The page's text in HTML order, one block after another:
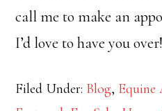
call me to make an
I’d love to have you over!
Filed Under: Blog, Equine